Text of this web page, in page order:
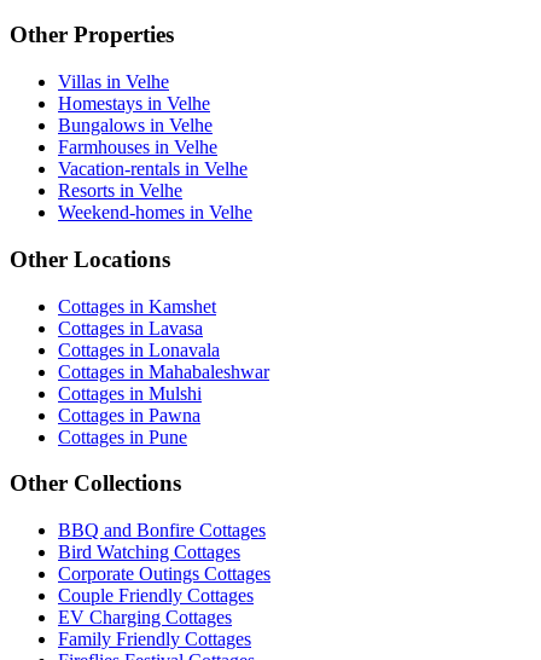
Other Properties
Villas in Velhe
Homestays in Velhe
Bungalows in Velhe
Farmhouses in Velhe
Vacation-rentals in Velhe
Resorts in Velhe
Weekend-homes in Velhe
Other Locations
Cottages in Kamshet
Cottages in Lavasa
Cottages in Lonavala
Cottages in Mahabaleshwar
Cottages in Mulshi
Cottages in Pawna
Cottages in Pune
Other Collections
BBQ and Bonfire Cottages
Bird Watching Cottages
Corporate Outings Cottages
Couple Friendly Cottages
EV Charging Cottages
Family Friendly Cottages